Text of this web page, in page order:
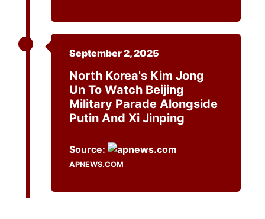
September 2, 2025
North Korea's Kim Jong
Un To Watch Beijing
Military Parade Alongside
Putin And Xi Jinping
Source:
APNEWS.COM